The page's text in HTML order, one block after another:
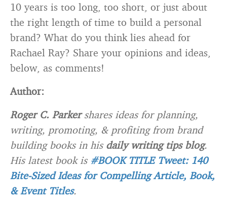
10 years is too long, too short, or just about
the right length of time to build a personal
brand? What do you think lies ahead for
Rachael Ray? Share your opinions and ideas,
below, as comments!
Author:
Roger C. Parkershares ideas for planning,
writing, promoting, & profiting from brand
building books in his daily writing tips blog.
His latest book is #BOOK TITLE Tweet: 140
Bite-Sized Ideas for Compelling Article, Book,
& Event Titles.